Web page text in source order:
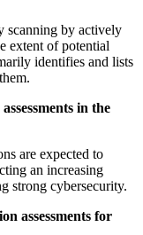
scanning by actively
extent of potential
identifies and lists
in the
are expected to
an increasing
strong cybersecurity.
assessments for